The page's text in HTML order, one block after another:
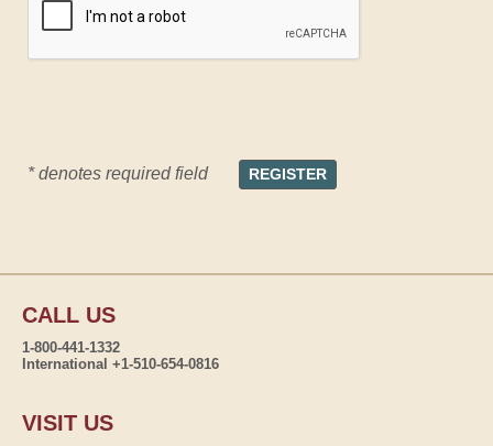
* denotes required field
CALL US
1-800-441-1332
International +1-510-654-0816
VISIT US